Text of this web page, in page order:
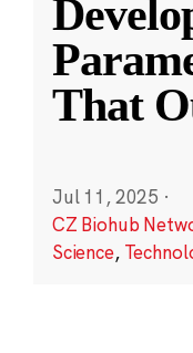
That
Jul 11, 2025 ·
CZ Biohub
Science,